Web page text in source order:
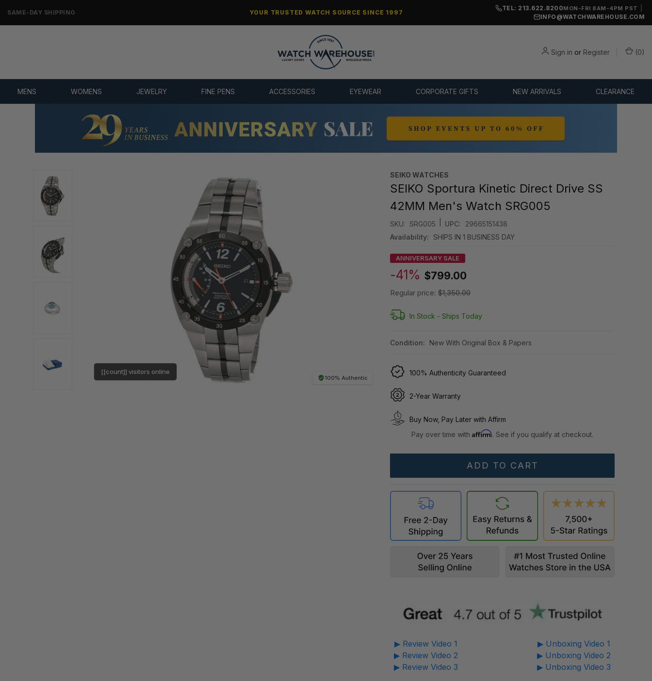
ONLY NEW, UNWORN MERCHANDISE YOUR TRUSTED WATCH SOURCE SINCE 1997
TEL: 213.622.8200MON-FRI 8AM-4PM PST
INFO@WATCHWAREHOUSE.COM
Sign in or Register (0)
MENS WOMENS JEWELRY FINE PENS ACCESSORIES EYEWEAR CORPORATE GIFTS NEW ARRIVALS CLEARANCE
100% Authentic
[[count]] visitors online
SEIKO WATCHES
SEIKO Sportura Kinetic Direct Drive SS
42MM Men's Watch SRG005
SKU: SRG005 UPC:
29665151438
Availability: SHIPS IN 1 BUSINESS DAY
ANNIVERSARY SALE
-41% $799.00
Regular price: $1,350.00
In Stock -Ships Today
Condition: New With Original Box & Papers
100% Authenticity Guaranteed
2-Year Warranty
Buy Now, Pay Later with Affirm
Pay over time withAffirm. See if you qualify at checkout.
▶ Review Video 1
▶ Review Video 2
▶ Review Video 3
▶ Unboxing Video 1
▶ Unboxing Video 2
▶ Unboxing Video 3